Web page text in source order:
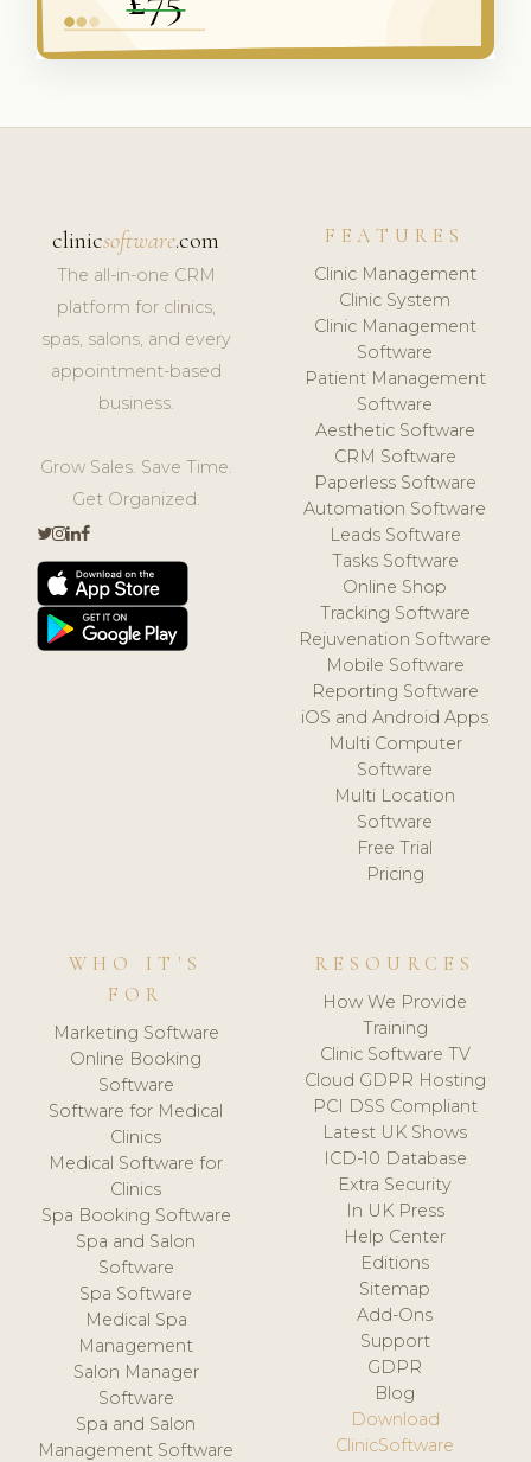
clinicsoftware.com
The all-in-one CRM
platform for clinics,
spas, salons, and every
appointment-based
business.
Grow Sales. Save Time.
Get Organized.
FEATURES
Clinic Management
Clinic System
Clinic Management
Software
Patient Management
Software
Aesthetic Software
CRM Software
Paperless Software
Automation Software
Leads Software
Tasks Software
Online Shop
Tracking Software
Rejuvenation Software
Mobile Software
Reporting Software
iOS and Android Apps
Multi Computer
Software
Multi Location
Software
Free Trial
Pricing
WHO IT'S
FOR
Marketing Software
Online Booking
Software
Software for Medical
Clinics
Medical Software for
Clinics
Spa Booking Software
Spa and Salon
Software
Spa Software
Medical Spa
Management
Salon Manager
Software
Spa and Salon
Management Software
RESOURCES
How We Provide
Training
Clinic Software TV
Cloud GDPR Hosting
PCI DSS Compliant
Latest UK Shows
ICD-10 Database
Extra Security
In UK Press
Help Center
Editions
Sitemap
Add-Ons
Support
GDPR
Blog
Download
ClinicSoftware